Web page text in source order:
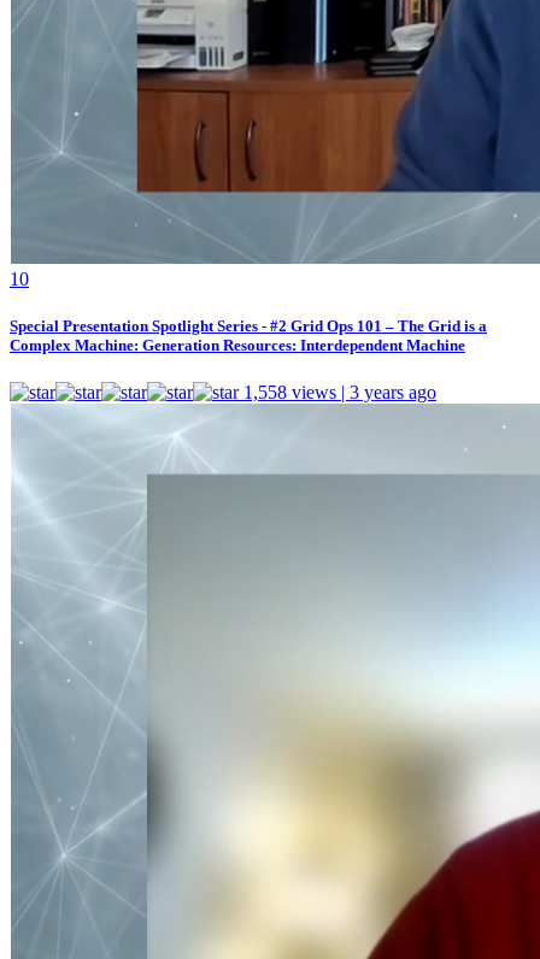
10
Special Presentation Spotlight Series - #2 Grid Ops 101 – The Grid is a
Complex Machine: Generation Resources: Interdependent Machine
1,558 views | 3 years ago